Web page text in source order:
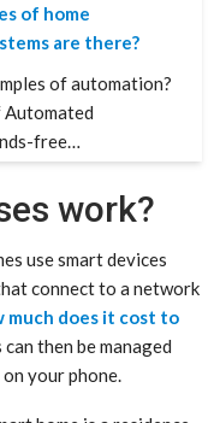
of home
are there?
of automation?
Automated
free…
work?
use smart devices
connect to a network
much does it cost to
then be managed
your phone.